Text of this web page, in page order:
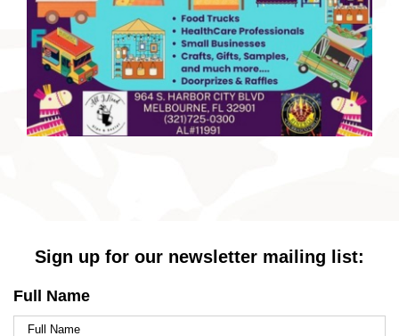
Sign up for our newsletter mailing list:
Full Name